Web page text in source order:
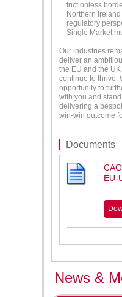
frictionless
Northern
regulatory
Single Market
Our industries
deliver an
the EU and the
continue to thrive.
opportunity to
with you and
delivering a
win-win outcome
Documents
EU-
News &